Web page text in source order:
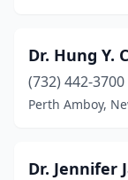
Dr. Hung Y.
(732) 442-3700
Perth Amboy,
Dr. Jennifer